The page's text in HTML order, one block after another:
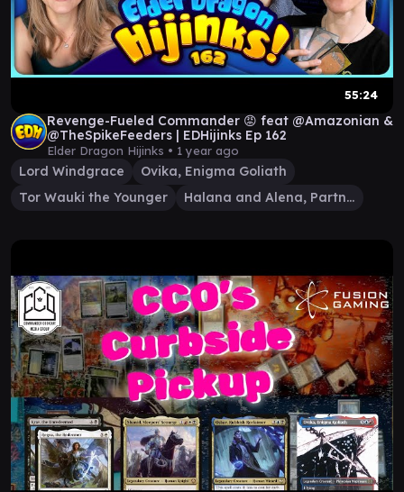
55:24
Revenge-Fueled Commander 😡 feat @Amazonian &
@TheSpikeFeeders | EDHijinks Ep 162
Elder Dragon Hijinks • 1 year ago
Lord Windgrace
Ovika, Enigma Goliath
Tor Wauki the Younger
Halana and Alena, Partners